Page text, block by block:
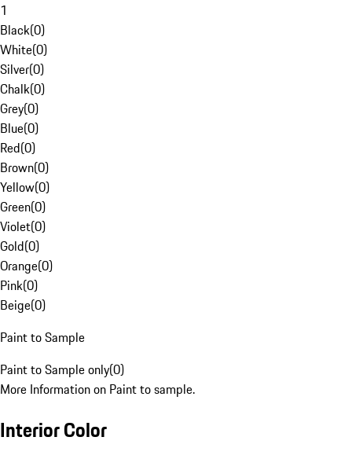
1
Black(0)
White(0)
Silver(0)
Chalk(0)
Grey(0)
Blue(0)
Red(0)
Brown(0)
Yellow(0)
Green(0)
Violet(0)
Gold(0)
Orange(0)
Pink(0)
Beige(0)
Paint to Sample
Paint to Sample only(0)
More Information on Paint to sample.
Interior Color